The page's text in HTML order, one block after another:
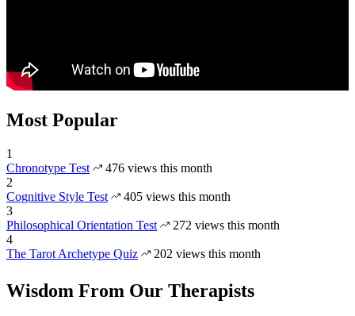
Most Popular
1
Chronotype Test
476 views this month
2
Cognitive Style Test
405 views this month
3
Philosophical Orientation Test
272 views this month
4
The Tarot Archetype Quiz
202 views this month
Wisdom From Our Therapists